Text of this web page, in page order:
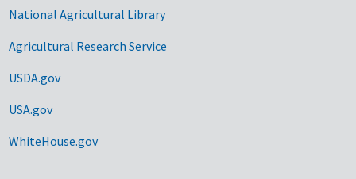
National Agricultural Library
Agricultural Research Service
USDA.gov
USA.gov
WhiteHouse.gov